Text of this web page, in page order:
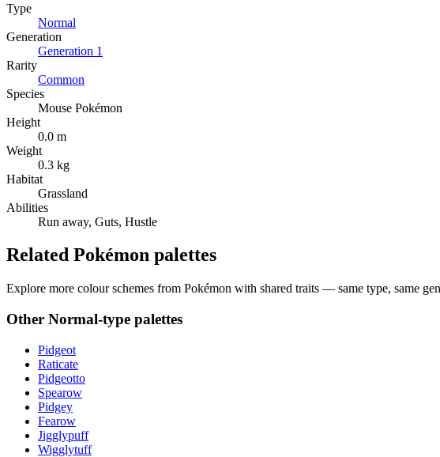
Type
Normal
Generation
Generation 1
Rarity
Common
Species
Mouse Pokémon
Height
0.0 m
Weight
0.3 kg
Habitat
Grassland
Abilities
Run away, Guts, Hustle
Related Pokémon palettes
Explore more colour schemes from Pokémon with shared traits — same type, same
Other Normal-type palettes
Pidgeot
Raticate
Pidgeotto
Spearow
Pidgey
Fearow
Jigglypuff
Wigglytuff